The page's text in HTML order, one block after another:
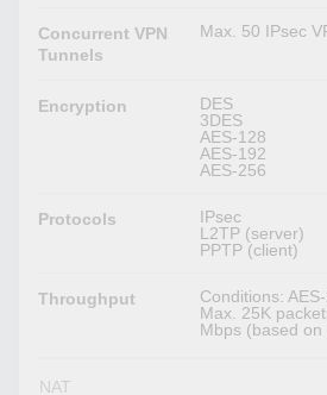
Concurrent VPN
Tunnels
Max. 50 IPsec
Encryption
DES
3DES
AES-128
AES-192
AES-256
Protocols
IPsec
L2TP (server)
PPTP (client)
Throughput
Conditions:
Max. 25K
Mbps (based on
NAT